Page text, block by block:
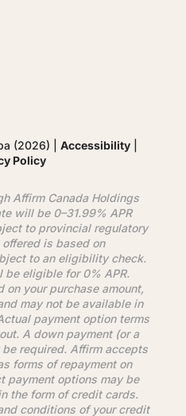
(2026) |Accessibility
Policy
AffirmCanada Holdings
will be 0–31.99% APR
to provincial regulatory
is based on
to an eligibility check.
eligible for 0% APR.
on your purchase amount,
may not be available in
payment option terms
A down payment (or a
required. Affirmaccepts
forms of repayment on
payment options may be
the form of credit cards.
conditions of your credit